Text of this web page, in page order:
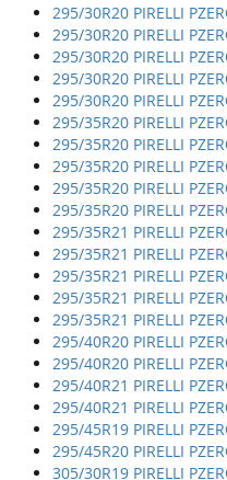
295/30R20 PIRELLI
295/30R20 PIRELLI
295/30R20 PIRELLI
295/30R20 PIRELLI
295/30R20 PIRELLI
295/35R20 PIRELLI
295/35R20 PIRELLI
295/35R20 PIRELLI
295/35R20 PIRELLI
295/35R20 PIRELLI
295/35R21 PIRELLI
295/35R21 PIRELLI
295/35R21 PIRELLI
295/35R21 PIRELLI
295/35R21 PIRELLI
295/40R20 PIRELLI
295/40R20 PIRELLI
295/40R21 PIRELLI
295/40R21 PIRELLI
295/45R19 PIRELLI
295/45R20 PIRELLI
305/30R19 PIRELLI